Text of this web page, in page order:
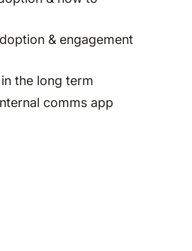
& engagement
the long term
comms app